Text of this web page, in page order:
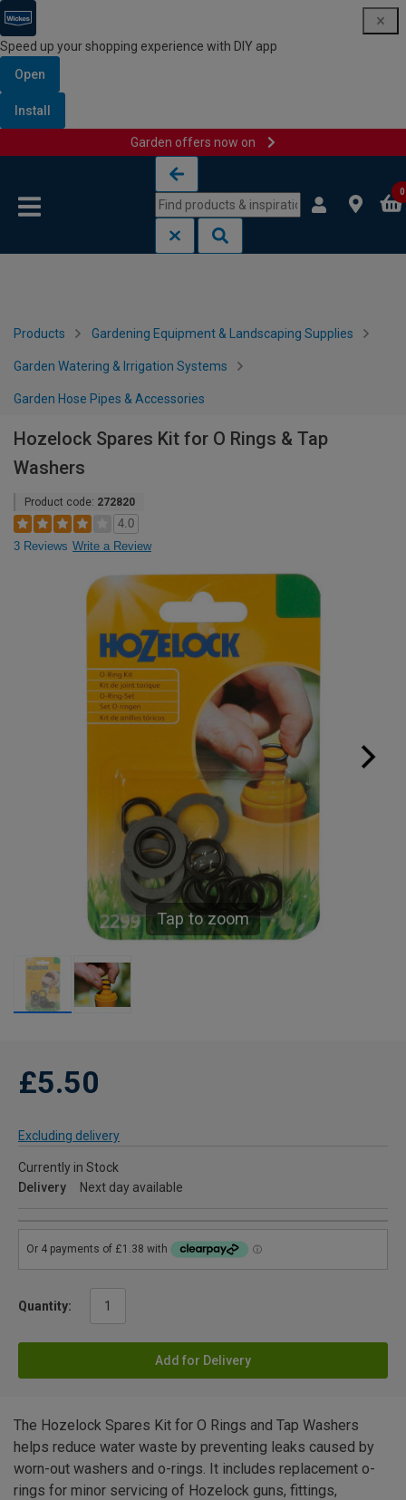
Speed up your shopping experience with DIY app
Open
Install
Garden offers now on
0
Products Gardening Equipment & Landscaping Supplies
Garden Watering & Irrigation Systems
Garden Hose Pipes & Accessories
Hozelock Spares Kit for O Rings & Tap
Washers
Product code: 272820
4.0
3 Reviews Write a Review
Tap to zoom
£5.50
Excluding delivery
Currently in Stock
Delivery
Next day available
Quantity:
Add for Delivery
The Hozelock Spares Kit for O Rings and Tap Washers
helps reduce water waste by preventing leaks caused by
worn-out washers and o-rings. It includes replacement o-
rings for minor servicing of Hozelock guns, fittings,